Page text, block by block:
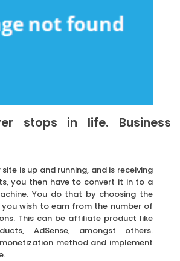
stops in life. Business
is up and running, and is receiving
you then have to convert it in to a
You do that by choosing the
wish to earn from the number of
This can be affiliate product like
AdSense, amongst others.
method and implement